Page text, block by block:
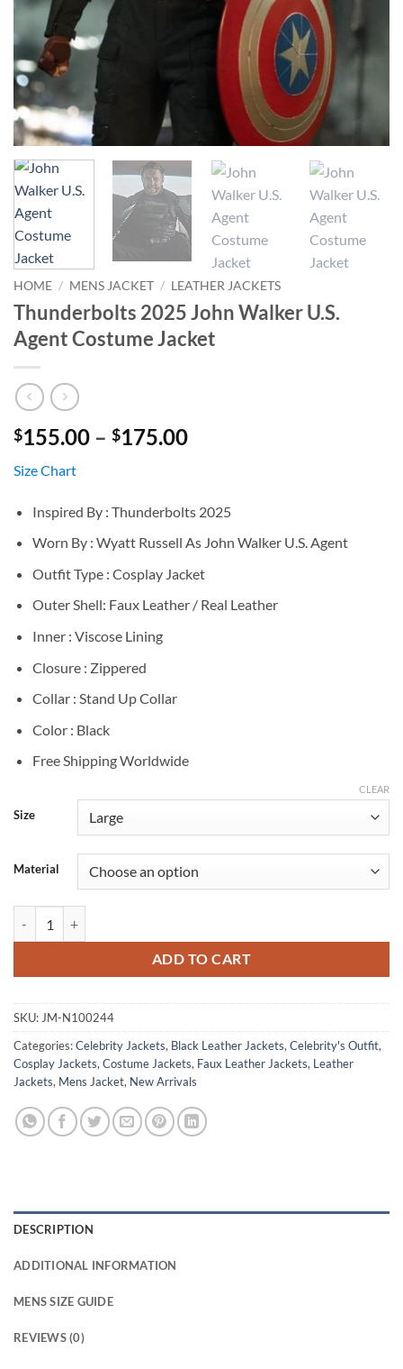
HOME / MENS JACKET / LEATHER JACKETS
Thunderbolts 2025 John Walker U.S.
Agent Costume Jacket
$155.00 – $175.00Price
$175.00
Size Chart
Inspired By : Thunderbolts 2025
Worn By : Wyatt Russell As John Walker U.S. Agent
Outfit Type : Cosplay Jacket
Outer Shell: Faux Leather / Real Leather
Inner : Viscose Lining
Closure : Zippered
Collar : Stand Up Collar
Color : Black
Free Shipping Worldwide
Size
Material
CLEAR
ADD TO CART
SKU: JM-N100244
Categories:Celebrity Jackets, Black Leather Jackets, Celebrity's Outfit,
Cosplay Jackets, Costume Jackets, Faux Leather Jackets, Leather
Jackets, Mens Jacket, New Arrivals
DESCRIPTION
ADDITIONAL INFORMATION
MENS SIZE GUIDE
REVIEWS (0)